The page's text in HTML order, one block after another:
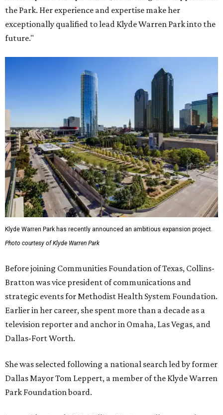
the Park. Her experience and expertise make her
exceptionally qualified to lead Klyde Warren Park into the
future."
Klyde Warren Park has recently announced an ambitious expansion project.
Photo courtesy of Klyde Warren Park
Before joining Communities Foundation of Texas, Collins-
Bratton was vice president of communications and
strategic events for Methodist Health System Foundation.
Earlier in her career, she spent more than a decade as a
television reporter and anchor in Omaha, Las Vegas, and
Dallas-Fort Worth.
She was selected following a national search led by former
Dallas Mayor Tom Leppert, a member of the Klyde Warren
Park Foundation board.